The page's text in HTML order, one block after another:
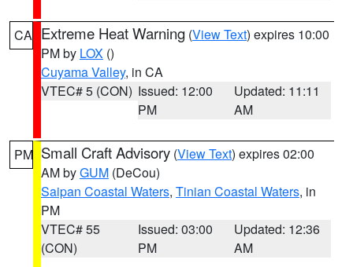
CA Extreme Heat Warning (View Text) expires 10:00
PM by LOX ()
Cuyama Valley, in CA
VTEC# 5 (CON) Issued: 12:00
PM
Updated: 11:11
AM
PM Small Craft Advisory (View Text) expires 02:00
AM byGUM (DeCou)
Saipan Coastal Waters, Tinian Coastal Waters, in
PM
VTEC# 55
(CON)
Issued: 03:00
PM
Updated: 12:36
AM